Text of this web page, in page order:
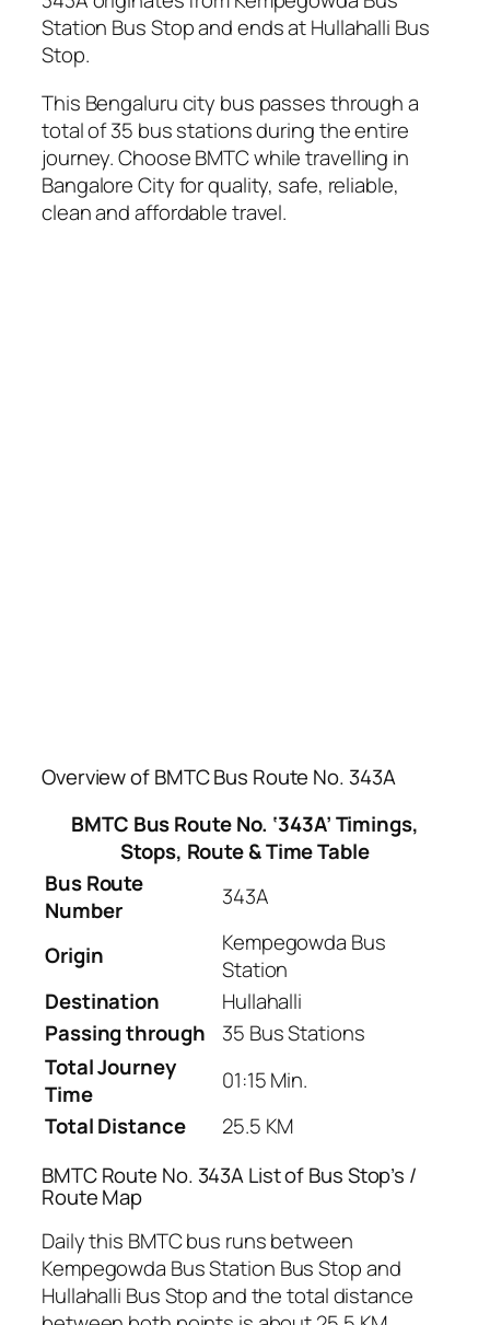
Station Bus Stop and ends at Hullahalli Bus
Stop.
This Bengaluru city bus passes through a
total of 35 bus stations during the entire
journey. Choose BMTC while travelling in
Bangalore City for quality, safe, reliable,
clean and affordable travel.
Overview of BMTC Bus Route No. 343A
BMTC Bus Route No. ‘343A’ Timings,
Stops, Route & Time Table
Bus Route
Number
343A
Origin
Kempegowda Bus
Station
Destination
Hullahalli
Passing through
35 Bus Stations
Total Journey
Time
01:15 Min.
Total Distance
25.5 KM
BMTC Route No. 343A List of Bus Stop’s /
Route Map
Daily this BMTC bus runs between
Kempegowda Bus Station Bus Stop and
Hullahalli Bus Stop and the total distance